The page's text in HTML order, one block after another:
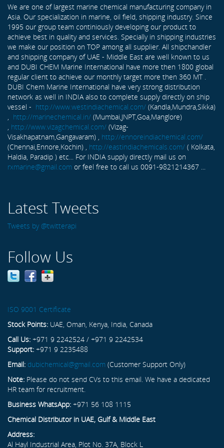
We are one of largest marine chemical manufacturing company in
Asia. Our specialization in marine, oil field, shipping industry. Since
1995 our group team continiously developing our product to
achieve best in quality and services. Specially in shipping industries
we make our position on TOP among all supplier. All shipchandler
and shipping company of UAE - Middle East are well known to us
and DUBI CHEM Marine International have more then 1800 global
regular client to achieve our monthly target more then 360 MT .
DUBI Chem Marine International have very strong distribution
network as well in INDIA also to complete supply directly on ship
vessel - http://www.westindiachemical.com/ (Kandla,Mundra,Sikka)
, http://marinechemical.in/ (Mumbai,JNPT,Goa,Manglore)
, http://www.vizagchemical.com/ (Vizag-
Visakhapatnam,Gangavaram) , http://ennoreindiachemical.com/
(Chennai,Ennore,Kochin) , http://eastindiachemicals.com/ ( Kolkata,
Haldia, Paradip ) etc... For INDIA supply directly mail us on
rxmarine@gmail.com or feel free to call us 0091-9821214367 ...
Latest Tweets
Tweets by @twitterapi
Follow Us
ISO 9001 Certificate
Stock Points: UAE, Oman, Kenya, India, Canada
Call Us: +971 9 2242524 / +971 9 2242534
Support: +971 9 2235488
Email: dubichemical@gmail.com (Customer Support Only)
Note: Please do not send CVs to this email. We have a dedicated
HR team for recruitment.
Business WhatsApp: +971 56 108 1115
Chemical Distributor in UAE, Gulf & Middle East
Address:
Al Hayl Industrial Area, Plot No. 37A, Block L